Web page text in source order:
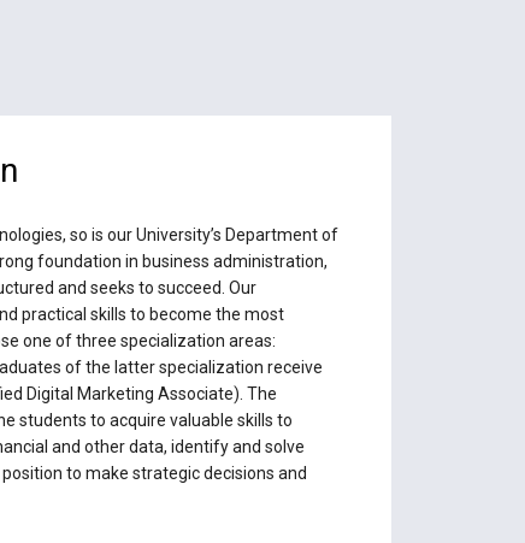
so is our University’s Department of
foundation in business administration,
and seeks to succeed. Our
practical skills to become the most
one of three specialization areas:
of the latter specialization receive
Digital Marketing Associate). The
students to acquire valuable skills to
and other data, identify and solve
to make strategic decisions and